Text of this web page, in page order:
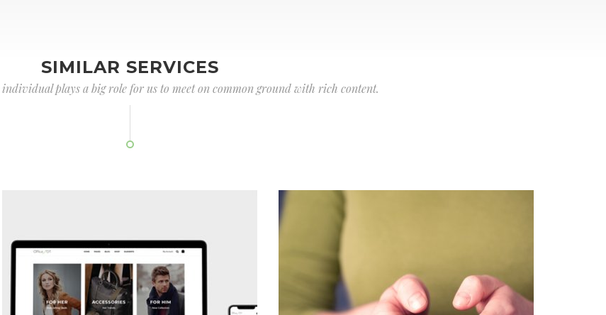
SIMILAR SERVICES
individual plays a big role for us to meet on common ground with rich content.